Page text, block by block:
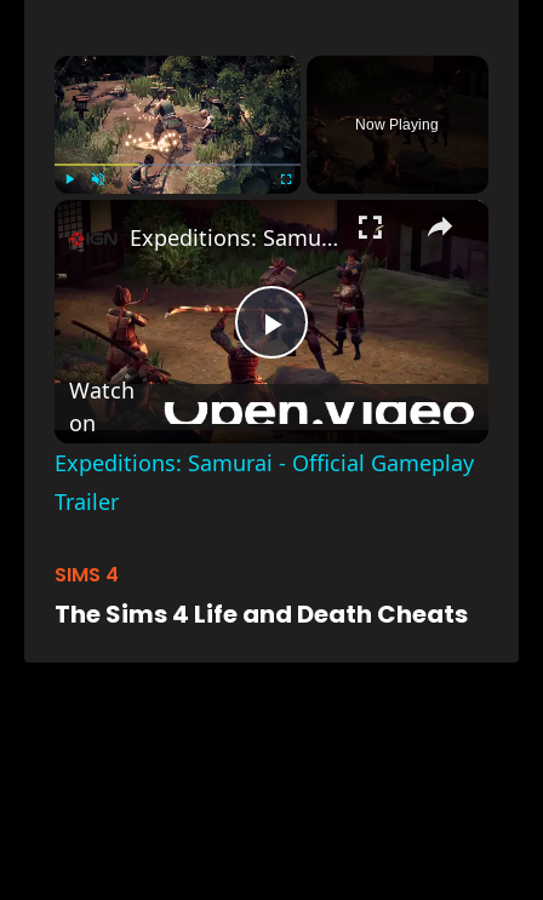
×
Now Playing
×
Play
Video
Expeditions: Samurai - Official Gameplay Trailer
Watch
on
Expeditions: Samurai - Official Gameplay
Trailer
SIMS 4
The Sims 4 Life and Death Cheats